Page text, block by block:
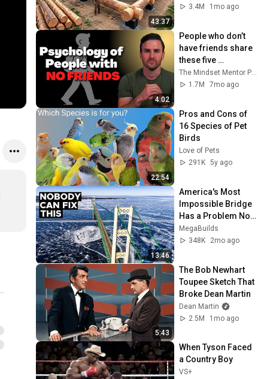
43:37
Family | Start to
3.4M
1mo ago
4:02
People who don’t
have friends share
these five
personality traits
1.7M
7mo ago
22:54
Pros and Cons of
16 Species of Pet
Birds
Love of Pets
291K 5y ago
13:46
America's Most
Impossible Bridge
Has a Problem No
One Can Solve  |
The Mackinac
MegaBuilds
348K
2mo ago
5:43
The Bob Newhart
Toupee Sketch That
Broke Dean Martin
Dean Martin
2.5M
1mo ago
When Tyson Faced
a Country Boy
VS+